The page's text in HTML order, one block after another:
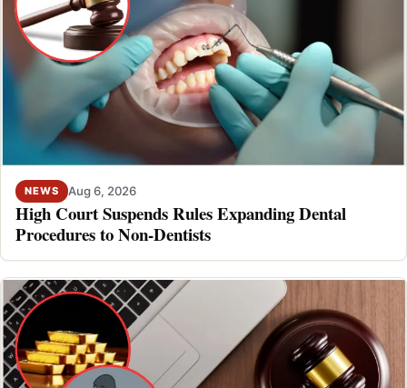
NEWS Aug 6, 2026
High Court Suspends Rules Expanding Dental
Procedures to Non-Dentists